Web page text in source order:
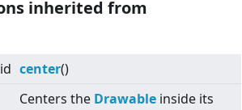
inherited from
center()
Centers the Drawable inside its